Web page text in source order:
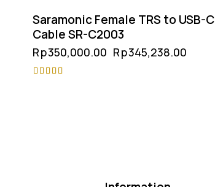
Saramonic Female TRS to USB-C
Cable SR-C2003
Rp350,000.00 Rp345,238.00